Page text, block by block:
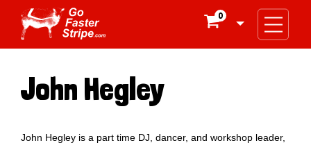
0
John Hegley
John Hegley is a part time DJ, dancer, and workshop leader,